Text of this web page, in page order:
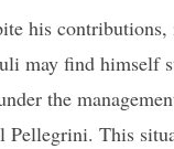
his contributions,
may find himself
the
Pellegrini. This